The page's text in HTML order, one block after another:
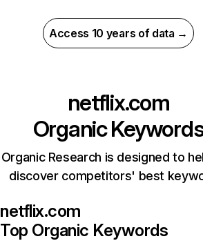
Access 10 years of data →
netflix.com
Organic
Organic Research is designed to
discover competitors' best
netflix.com
Top Organic Keywords